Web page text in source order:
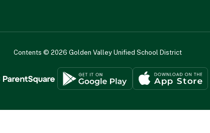
Contents © 2026 Golden Valley Unified School District